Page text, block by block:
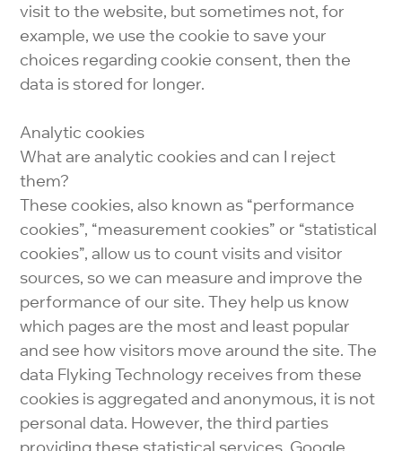
visit to the website, but sometimes not, for
example, we use the cookie to save your
choices regarding cookie consent, then the
data is stored for longer.
Analytic cookies
What are analytic cookies and can I reject
them?
These cookies, also known as “performance
cookies”, “measurement cookies” or “statistical
cookies”, allow us to count visits and visitor
sources, so we can measure and improve the
performance of our site. They help us know
which pages are the most and least popular
and see how visitors move around the site. The
data Flyking Technology receives from these
cookies is aggregated and anonymous, it is not
personal data. However, the third parties